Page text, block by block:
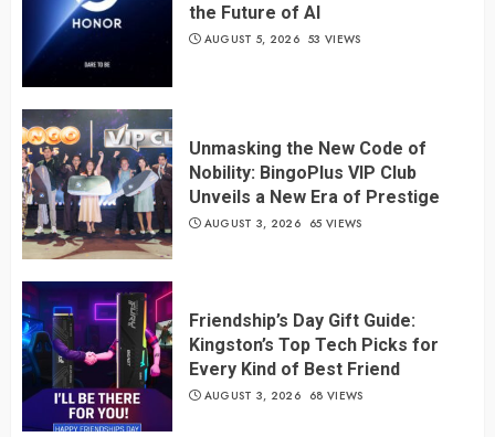
the Future of AI
AUGUST 5, 2026 53 VIEWS
Unmasking the New Code of
Nobility: BingoPlus VIP Club
Unveils a New Era of Prestige
AUGUST 3, 2026 65 VIEWS
Friendship’s Day Gift Guide:
Kingston’s Top Tech Picks for
Every Kind of Best Friend
AUGUST 3, 2026 68 VIEWS